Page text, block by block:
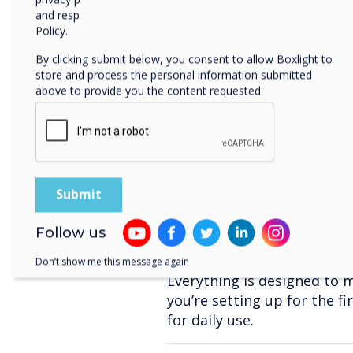
A Deeper Dive
The overhauledSettings
you quicker access to
Display & Sound
–
output, and live
–
Security & Privacy
–
security, app
Everything is designed to
you’re setting up for the
for daily use.
and respecting your privacy, please review our Privacy
Policy.
By clicking submit below, you consent to allow Boxlight to
store and process the personal information submitted
above to provide you the content requested.
Follow us
Don’t show me this message again